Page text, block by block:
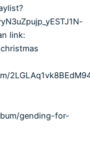
link:
gending-for-